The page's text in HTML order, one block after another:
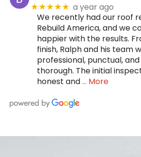
★★★★★ a year ago
We recently had our roof
Rebuild America, and we
happier with the results.
finish, Ralph and his team
professional, punctual,
thorough. The initial
honest and… More